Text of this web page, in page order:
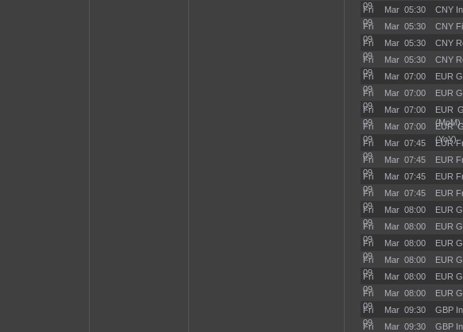
09
Fri Mar
09
05:30 CNY
Fri Mar
09
05:30 CNY
Fri Mar
09
05:30 CNY
Fri Mar
09
05:30 CNY
Fri Mar
09
07:00 EUR
Fri Mar
09
07:00 EUR
Fri Mar
09
07:00
EUR
(MoM)
Fri Mar
09
07:00
EUR
(YoY)
Fri Mar
09
07:45 EUR
Fri Mar
09
07:45 EUR
Fri Mar
09
07:45 EUR
Fri Mar
09
07:45 EUR
Fri Mar
09
08:00 EUR
Fri Mar
09
08:00 EUR
Fri Mar
09
08:00 EUR
Fri Mar
09
08:00 EUR
Fri Mar
09
08:00 EUR
Fri Mar
09
08:00 EUR
Fri Mar
09
09:30 GBP
Fri Mar 09:30 GBP